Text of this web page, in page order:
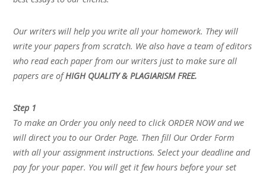
Our writers will help you write all your homework. They will
write your papers from scratch. We also have a team of editors
who read each paper from our writers just to make sure all
papers are ofHIGH QUALITY & PLAGIARISM FREE.
Step 1
To make an Order you only need to click ORDER NOW and we
will direct you to our Order Page. Then fill Our Order Form
with all your assignment instructions. Select your deadline and
pay for your paper. You will get it few hours before your set